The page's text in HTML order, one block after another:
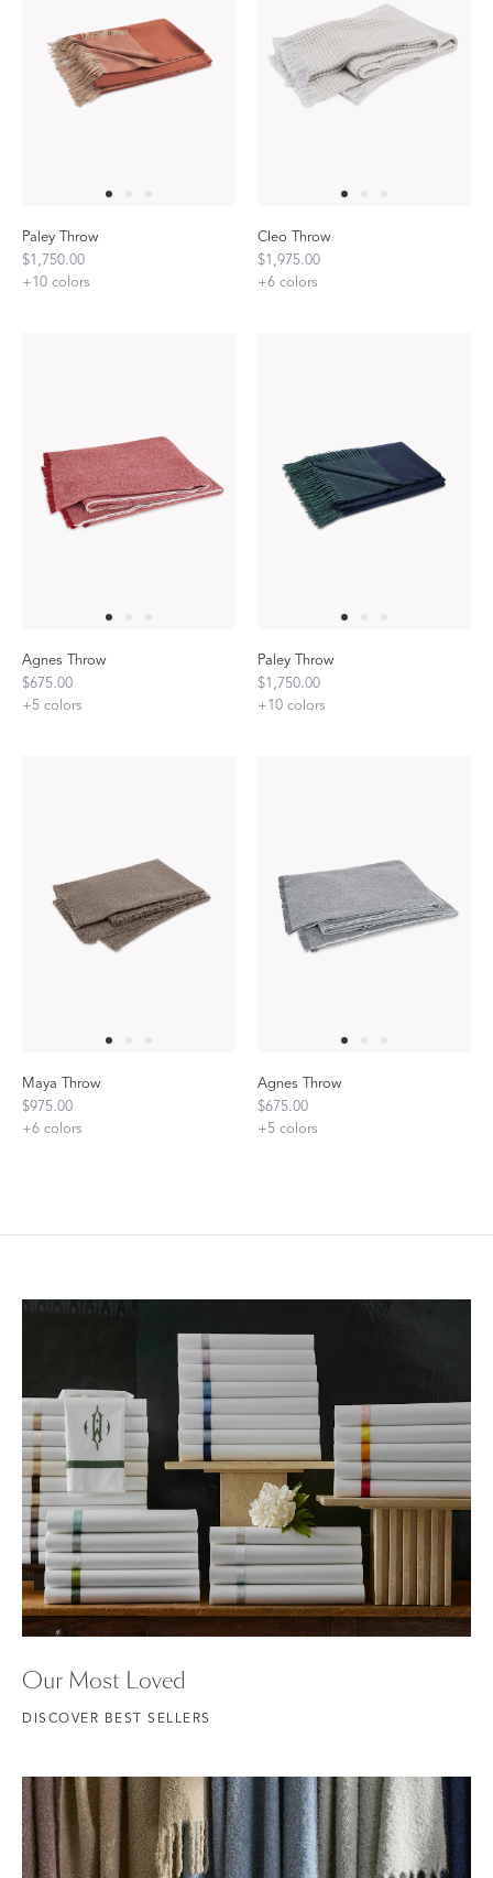
Paley Throw
$1,750.00
+10 colors
Cleo Throw
$1,975.00
+6 colors
Agnes Throw
$675.00
+5 colors
Paley Throw
$1,750.00
+10 colors
Maya Throw
$975.00
+6 colors
Agnes Throw
$675.00
+5 colors
Our Most Loved
DISCOVER BEST SELLERS